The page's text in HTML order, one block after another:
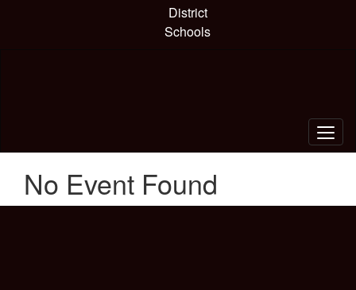
District
Schools
No Event Found